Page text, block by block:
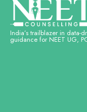
India’s trailblazer in data-
guidance for NEET UG,